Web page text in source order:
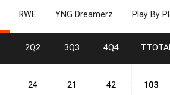
RWE YNG Dreamerz Play By
2Q2 3Q3 4Q4 T
24 21 42 103